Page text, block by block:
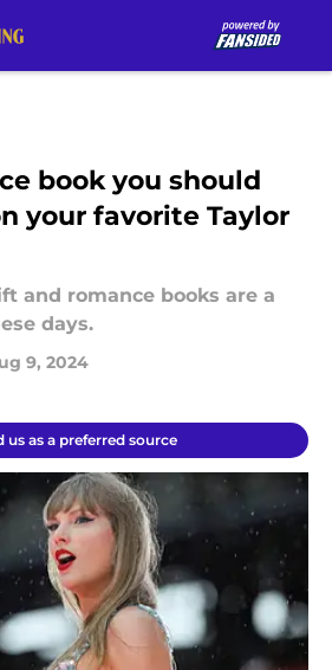
book you should
your favorite Taylor
and romance books are a
days.
9, 2024
us as a preferred source